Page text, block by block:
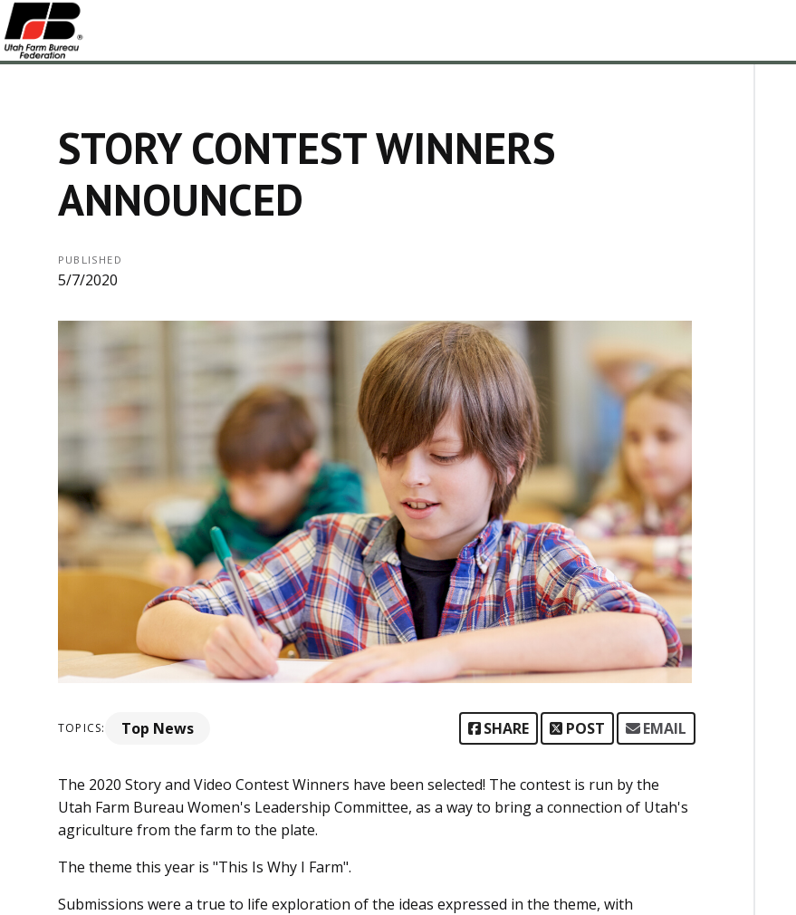
STORY CONTEST WINNERS
ANNOUNCED
PUBLISHED
5/7/2020
TOPICS: Top News SHARE POST EMAIL
The 2020 Story and Video Contest Winners have been selected! The contest is run by the
Utah Farm Bureau Women's Leadership Committee, as a way to bring a connection of Utah's
agriculture from the farm to the plate.
The theme this year is "This Is Why I Farm".
Submissions were a true to life exploration of the ideas expressed in the theme, with